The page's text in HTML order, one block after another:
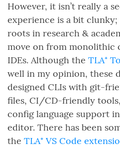
However, it isn’t really a
experience is a bit
roots in research &
move on from monolithic
IDEs. Although the TLA⁺
well in my opinion, these
designed CLIs with git-
files, CI/CD-friendly
config language support
editor. There has been
the TLA⁺ VS Code